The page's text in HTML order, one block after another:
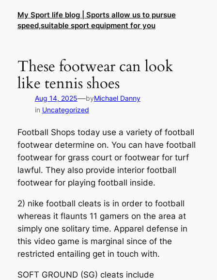
content
My Sport life blog | Sports allow us to pursue
speed,suitable sport equipment for you
These footwear can look
like tennis shoes
Aug 14, 2025—byMichael Danny
in Uncategorized
Football Shops today use a variety of football
footwear determine on. You can have football
footwear for grass court or footwear for turf
lawful. They also provide interior football
footwear for playing football inside.
2) nike football cleats is in order to football
whereas it flaunts 11 gamers on the area at
simply one solitary time. Apparel defense in
this video game is marginal since of the
restricted entailing get in touch with.
SOFT GROUND (SG) cleats include